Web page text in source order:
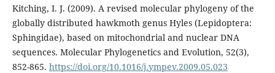
Kitching, I. J. (2009). A revised molecular phylogeny of the
globally distributed hawkmoth genus Hyles (Lepidoptera:
Sphingidae), based on mitochondrial and nuclear DNA
sequences. Molecular Phylogenetics and Evolution, 52(3),
852-865. https://doi.org/10.1016/j.ympev.2009.05.023